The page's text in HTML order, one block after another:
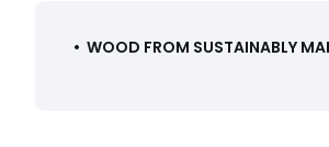
• WOOD FROM SUSTAINABLY